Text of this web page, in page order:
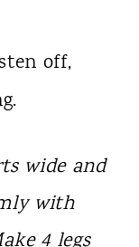
off,
wide and
with